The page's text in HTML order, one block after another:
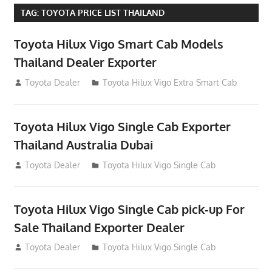
TAG: TOYOTA PRICE LIST THAILAND
Toyota Hilux Vigo Smart Cab Models
Thailand Dealer Exporter
July 13, 2012
Toyota Dealer Toyota Hilux Vigo Extra Smart Cab
Toyota Hilux Vigo Single Cab Exporter
Thailand Australia Dubai
July 12, 2012
Toyota Dealer Toyota Hilux Vigo Single Cab
Toyota Hilux Vigo Single Cab pick-up For
Sale Thailand Exporter Dealer
July 12, 2012
Toyota Dealer Toyota Hilux Vigo Single Cab